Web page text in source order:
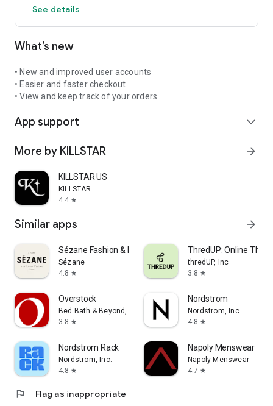
See details
What’s new
• New and improved user accounts
• Easier and faster checkout
• View and keep track of your orders
App support expand_more
More by KILLSTAR arrow_forward
KILLSTAR US
KILLSTAR
4.4 star
Similar apps arrow_forward
Sézane Fashion & Leather Goods
Sézane
4.8 star
ThredUP: Online
thredUP, Inc
3.8 star
Overstock
Bed Bath & Beyond, Inc
3.8 star
Nordstrom
Nordstrom, Inc.
4.8 star
Nordstrom Rack
Nordstrom, Inc.
4.8 star
Napoly Menswear
Napoly Menswear
4.7 star
flag Flag as inappropriate